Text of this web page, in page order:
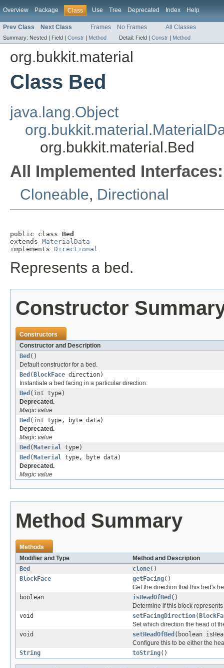
Overview Package Class Use Tree Deprecated Index Help
Prev Class Next Class Frames No Frames All Classes
Summary: Nested | Field | Constr | Method Detail: Field | Constr | Method
org.bukkit.material
Class Bed
java.lang.Object
org.bukkit.material.Bed
All Implemented Interfaces:
Cloneable, Directional
public class Bed
extends MaterialData
implements Directional
Represents a bed.
Constructor
Constructors
Constructor and Description
Bed ()
Default constructor for a bed.
Bed ( BlockFace direction)
Instantiate a bed facing in a particular direction.
Bed (int type)
Deprecated.
Magic value
Bed (int type, byte data)
Deprecated.
Magic value
Bed ( Material type)
Bed ( Material type, byte data)
Deprecated.
Magic value
Method Summary
Methods
Modifier and Type
Method and Description
Bed
clone()
BlockFace
getFacing()
Get the direction that this bed's
boolean
isHeadOfBed ()
Determine if this block
void
setFacingDirection(
Set which direction the head of
void
setHeadOfBed (boolean
Configure this to be either the
String
toString()